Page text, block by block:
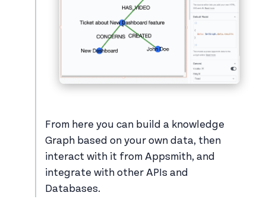
From here you can build a knowledge
Graph based on your own data, then
interact with it from Appsmith, and
integrate with other APIs and
Databases.